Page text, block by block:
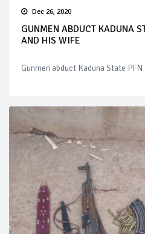
Dec 26, 2020
GUNMEN ABDUCT KADUNA
AND HIS WIFE
Gunmen abduct Kaduna State